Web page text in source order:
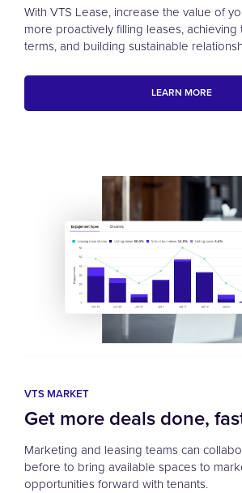
With VTS Lease, increase the value of
more proactively filling leases,
terms, and building sustainable
LEARN MORE
VTS MARKET
Get more deals done,
Marketing and leasing teams can
before to bring available spaces to
opportunities forward with tenants.